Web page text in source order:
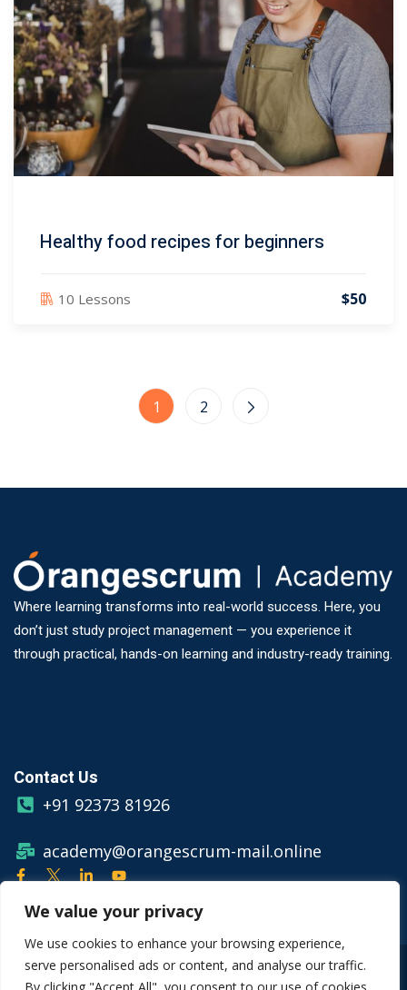
We value your privacy
We use cookies to enhance your browsing experience,
serve personalised ads or content, and analyse our traffic.
Healthy food recipes for beginners
10 Lessons $50
1 2
Where learning transforms into real-world success. Here, you
don’t just study project management — you experience it
through practical, hands-on learning and industry-ready training.
Contact Us
+91 92373 81926
academy@orangescrum-mail.online
© Copyright 2026 Orangescrum